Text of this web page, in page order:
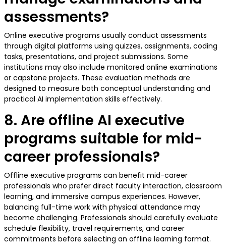
assessments?
Online executive programs usually conduct assessments
through digital platforms using quizzes, assignments, coding
tasks, presentations, and project submissions. Some
institutions may also include monitored online examinations
or capstone projects. These evaluation methods are
designed to measure both conceptual understanding and
practical AI implementation skills effectively.
8. Are offline AI executive
programs suitable for mid-
career professionals?
Offline executive programs can benefit mid-career
professionals who prefer direct faculty interaction, classroom
learning, and immersive campus experiences. However,
balancing full-time work with physical attendance may
become challenging. Professionals should carefully evaluate
schedule flexibility, travel requirements, and career
commitments before selecting an offline learning format.